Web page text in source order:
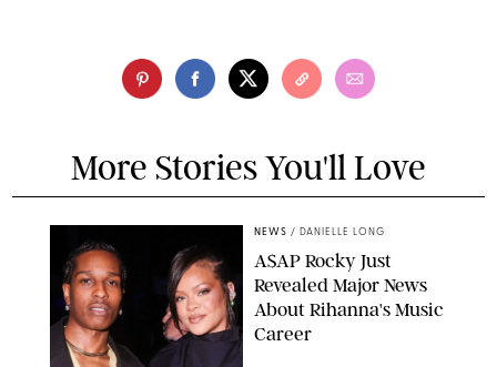
More Stories You'll Love
NEWS / DANIELLE LONG
A$AP Rocky Just
Revealed Major News
About Rihanna's Music
Career